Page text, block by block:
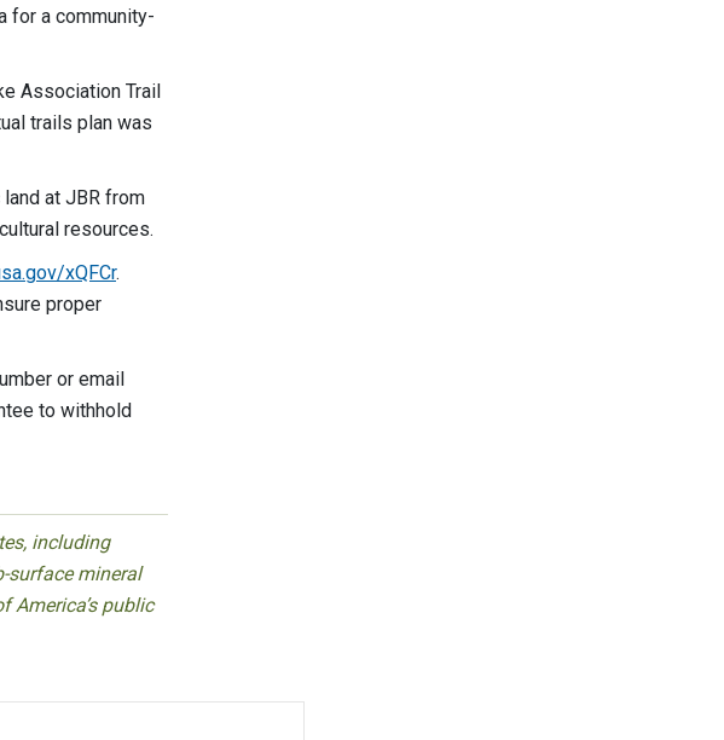
for a community-
Association Trail
trails plan was
at JBR from
resources.
xQFCr.
proper
or email
to withhold
including
surface mineral
America’s public